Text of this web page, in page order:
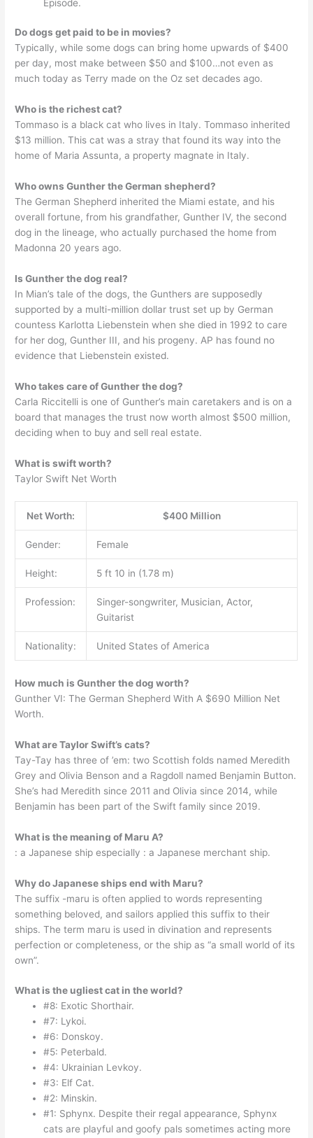
Episode.
Do dogs get paid to be in movies?
Typically, while some dogs can bring home upwards of $400
per day, most make between $50 and $100…not even as
much today as Terry made on the Oz set decades ago.
Who is the richest cat?
Tommaso is a black cat who lives in Italy. Tommaso inherited
$13 million. This cat was a stray that found its way into the
home of Maria Assunta, a property magnate in Italy.
Who owns Gunther the German shepherd?
The German Shepherd inherited the Miami estate, and his
overall fortune, from his grandfather, Gunther IV, the second
dog in the lineage, who actually purchased the home from
Madonna 20 years ago.
Is Gunther the dog real?
In Mian’s tale of the dogs, the Gunthers are supposedly
supported by a multi-million dollar trust set up by German
countess Karlotta Liebenstein when she died in 1992 to care
for her dog, Gunther III, and his progeny. AP has found no
evidence that Liebenstein existed.
Who takes care of Gunther the dog?
Carla Riccitelli is one of Gunther’s main caretakers and is on a
board that manages the trust now worth almost $500 million,
deciding when to buy and sell real estate.
What is swift worth?
Taylor Swift Net Worth
Net Worth: $400 Million
Gender: Female
Height: 5 ft 10 in (1.78 m)
Profession:
Singer-songwriter, Musician, Actor,
Guitarist
Nationality: United States of America
How much is Gunther the dog worth?
Gunther VI: The German Shepherd With A $690 Million Net
Worth.
What are Taylor Swift’s cats?
Tay-Tay has three of ’em: two Scottish folds named Meredith
Grey and Olivia Benson and a Ragdoll named Benjamin Button.
She’s had Meredith since 2011 and Olivia since 2014, while
Benjamin has been part of the Swift family since 2019.
What is the meaning of Maru A?
: a Japanese ship especially : a Japanese merchant ship.
Why do Japanese ships end with Maru?
The suffix -maru is often applied to words representing
something beloved, and sailors applied this suffix to their
ships. The term maru is used in divination and represents
perfection or completeness, or the ship as “a small world of its
own”.
What is the ugliest cat in the world?
#8: Exotic Shorthair.
#7: Lykoi.
#6: Donskoy.
#5: Peterbald.
#4: Ukrainian Levkoy.
#3: Elf Cat.
#2: Minskin.
#1: Sphynx. Despite their regal appearance, Sphynx
cats are playful and goofy pals sometimes acting more